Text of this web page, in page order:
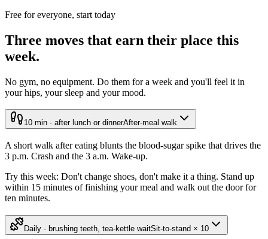
Free for everyone, start today
Three moves that earn their place this
week.
No gym, no equipment. Do them for a week and you'll feel it in
your hips, your sleep and your mood.
10 min · after lunch or dinnerAfter-meal walk
A short walk after eating blunts the blood-sugar spike that drives the
3 p.m. Crash and the 3 a.m. Wake-up.
Try this week: Don't change shoes, don't make it a thing. Stand up
within 15 minutes of finishing your meal and walk out the door for
ten minutes.
Daily · brushing teeth, tea-kettle waitSit-to-stand × 10